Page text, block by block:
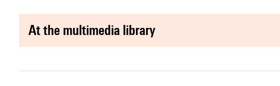
at the multimedia library